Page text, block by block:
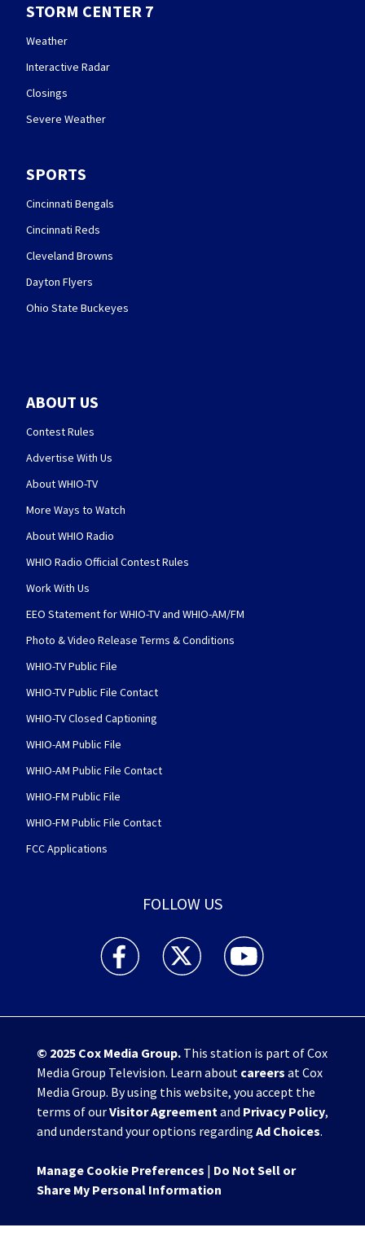
STORM CENTER 7
Weather
Interactive Radar
Closings
Severe Weather
SPORTS
Cincinnati Bengals
Cincinnati Reds
Cleveland Browns
Dayton Flyers
Ohio State Buckeyes
ABOUT US
Contest Rules
Advertise With Us
About WHIO-TV
More Ways to Watch
About WHIO Radio
WHIO Radio Official Contest Rules
Work With Us
EEO Statement for WHIO-TV and WHIO-AM/FM
Photo & Video Release Terms & Conditions
WHIO-TV Public File
WHIO-TV Public File Contact
WHIO-TV Closed Captioning
WHIO-AM Public File
WHIO-AM Public File Contact
WHIO-FM Public File
WHIO-FM Public File Contact
FCC Applications
FOLLOW US
WHIO TV 7 and WHIO Radio facebook
WHIO TV 7 and WHIO Radio twitter
WHIO TV 7 and WHIO
© 2025 Cox Media Group.This station is part of Cox
Media Group Television. Learn about careers at Cox
Media Group. By using this website, you accept the
terms of ourVisitor Agreementand Privacy Policy,
and understand your options regarding Ad Choices.
Manage Cookie Preferences | Do Not Sell or
Share My Personal Information